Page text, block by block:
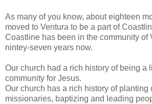
As many of you know, about eighteen
moved to Ventura to be a part of
Coastline has been in the community of
nintey-seven years now.
Our church had a rich history of being a
community for Jesus.
Our church has a rich history of planting
missionaries, baptizing and leading